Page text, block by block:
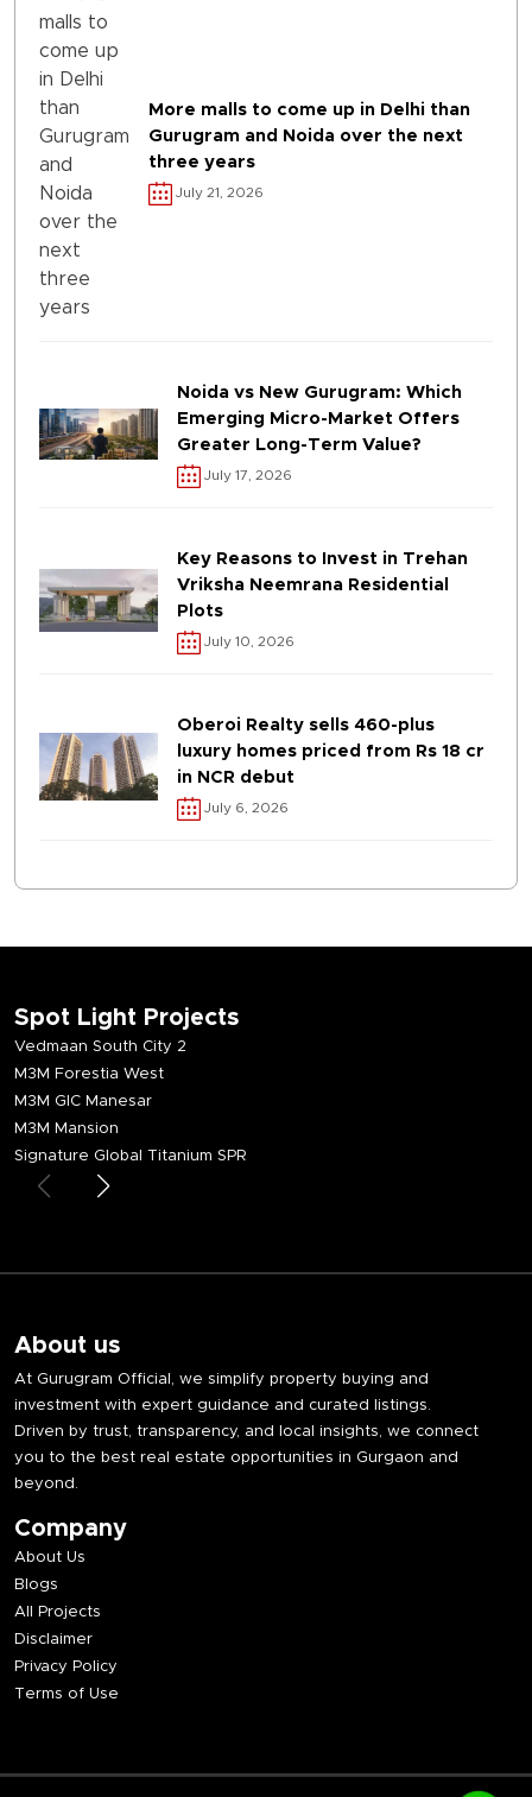
More malls to come up in Delhi than
Gurugram and Noida over the next
three years
July 21, 2026
Noida vs New Gurugram: Which
Emerging Micro-Market Offers
Greater Long-Term Value?
July 17, 2026
Key Reasons to Invest in Trehan
Vriksha Neemrana Residential
Plots
July 10, 2026
Oberoi Realty sells 460-plus
luxury homes priced from Rs 18 cr
in NCR debut
July 6, 2026
Spot Light Projects
Vedmaan South City 2
M3M Forestia West
M3M GIC Manesar
M3M Mansion
Signature Global Titanium SPR
About us
At Gurugram Official, we simplify property buying and
investment with expert guidance and curated listings.
Driven by trust, transparency, and local insights, we connect
you to the best real estate opportunities in Gurgaon and
beyond.
Company
About Us
Blogs
All Projects
Disclaimer
Privacy Policy
Terms of Use